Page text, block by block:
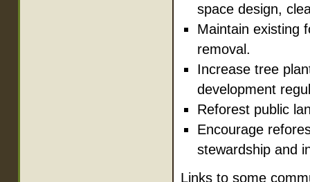
space design,
Maintain existing
removal.
Increase tree
development
Reforest public
Encourage
stewardship and
Links to some